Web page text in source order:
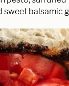
sweet balsamic